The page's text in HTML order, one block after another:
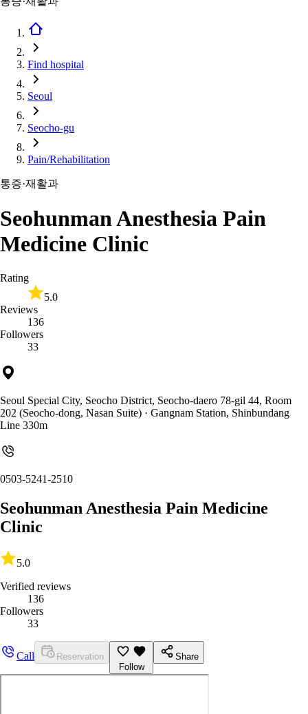
Find hospital
Seoul
Seocho-gu
Pain/Rehabilitation
통증·재활과
Seohunman Anesthesia Pain
Medicine Clinic
Rating
5.0
Reviews
136
Followers
33
Seoul Special City, Seocho District, Seocho-daero 78-gil 44, Room
202 (Seocho-dong, Nasan Suite) · Gangnam Station, Shinbundang
Line 330m
0503-5241-2510
Seohunman Anesthesia Pain Medicine
Clinic
5.0
Verified reviews
136
Followers
33
Call
Reservation
Follow
Share